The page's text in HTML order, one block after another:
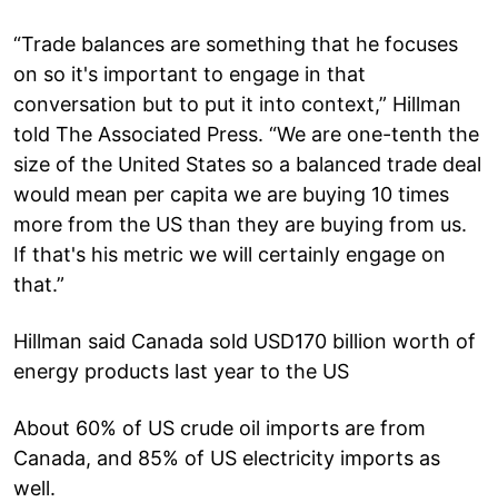
“Trade balances are something that he focuses
on so it's important to engage in that
conversation but to put it into context,” Hillman
told The Associated Press. “We are one-tenth the
size of the United States so a balanced trade deal
would mean per capita we are buying 10 times
more from the US than they are buying from us.
If that's his metric we will certainly engage on
that.”
Hillman said Canada sold USD170 billion worth of
energy products last year to the US
About 60% of US crude oil imports are from
Canada, and 85% of US electricity imports as
well.